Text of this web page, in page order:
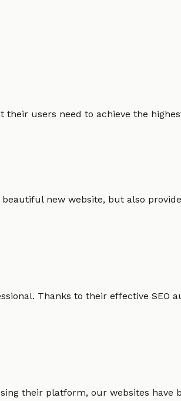
users need to achieve the
new website, but also
Thanks to their effective SEO
their platform, our websites have